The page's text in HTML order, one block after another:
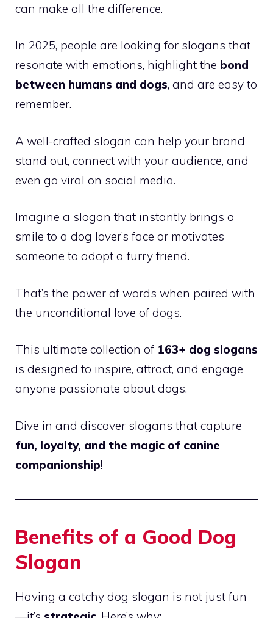
can make all the difference.
In 2025, people are looking for slogans that
resonate with emotions, highlight the bond
between humans and dogs, and are easy to
remember.
A well-crafted slogan can help your brand
stand out, connect with your audience, and
even go viral on social media.
Imagine a slogan that instantly brings a
smile to a dog lover’s face or motivates
someone to adopt a furry friend.
That’s the power of words when paired with
the unconditional love of dogs.
This ultimate collection of 163+ dog slogans
is designed to inspire, attract, and engage
anyone passionate about dogs.
Dive in and discover slogans that capture
fun, loyalty, and the magic of canine
companionship!
Benefits of a Good Dog
Slogan
Having a catchy dog slogan is not just fun